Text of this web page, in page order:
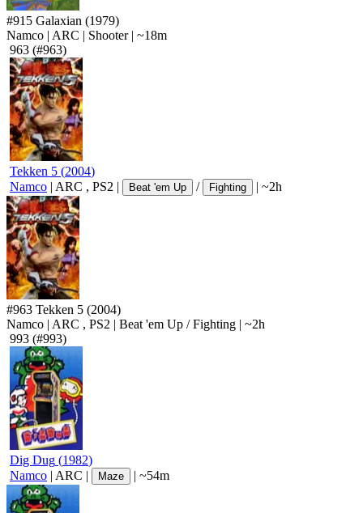
#915 Galaxian (1979)
Namco | ARC | Shooter | ~18m
963 (#963)
Tekken 5 (2004)
Namco | ARC , PS2 | Beat 'em Up / Fighting | ~2h
#963 Tekken 5 (2004)
Namco | ARC , PS2 | Beat 'em Up /Fighting | ~2h
993 (#993)
Dig Dug (1982)
Namco | ARC | Maze | ~54m